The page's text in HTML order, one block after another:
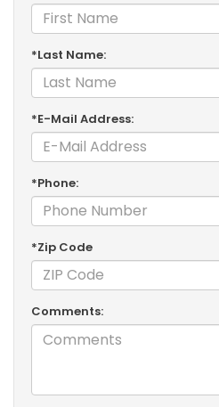
*Last Name:
*E-Mail Address:
*Phone:
*Zip Code
Comments: